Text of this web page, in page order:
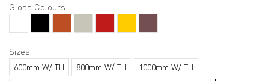
Gloss Colours :
Sizes :
600mm W/ TH 800mm W/ TH
1000mm W/ TH